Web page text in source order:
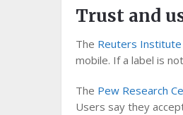
Trust and
The Reuters
mobile. If a label is
The Pew Research
Users say they